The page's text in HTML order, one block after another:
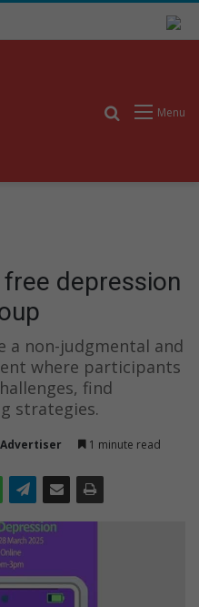
Menu
Search for
depression
a non-judgmental and
where participants
find
strategies.
1 minute read